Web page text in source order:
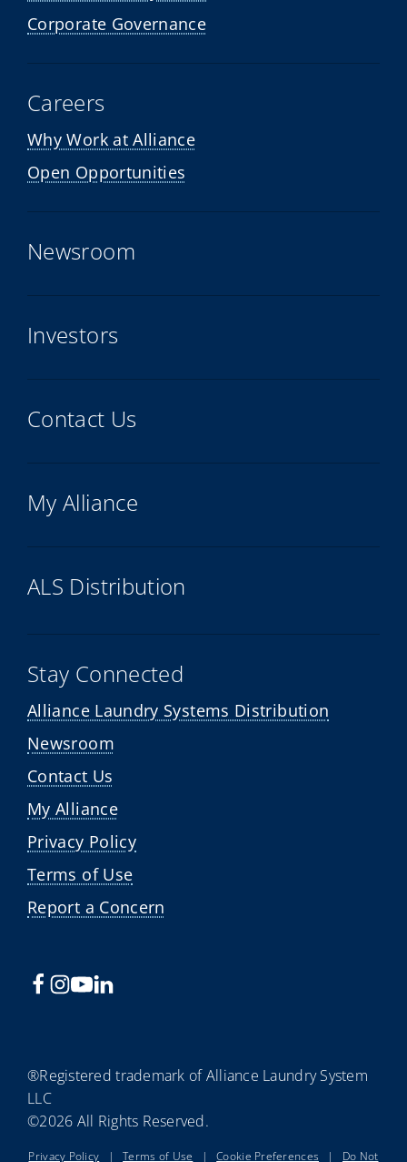
Corporate Governance
Careers
Why Work at Alliance
Open Opportunities
Newsroom
Investors
Contact Us
My Alliance
ALS Distribution
Stay Connected
Alliance Laundry Systems Distribution
Newsroom
Contact Us
My Alliance
Privacy Policy
Terms of Use
Report a Concern
®Registered trademark of Alliance Laundry System
LLC
©2026 All Rights Reserved.
Privacy Policy | Terms of Use | Cookie Preferences | Do Not